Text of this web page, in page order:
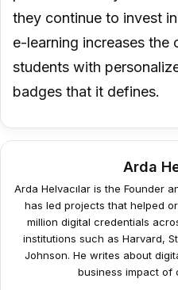
they continue to invest
e-learning increases the
students with
badges that it defines.
Arda
Arda Helvacılar is the Founder
has led projects that helped
million digital credentials
institutions such as Harvard,
Johnson. He writes about
business impact of